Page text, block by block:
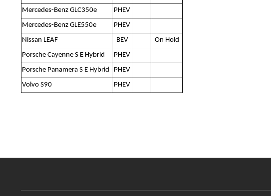
Mercedes-Benz GLC350e
PHEV
Mercedes-Benz GLE550e
PHEV
Nissan LEAF
BEV
On Hold
Porsche Cayenne S E Hybrid
PHEV
Porsche Panamera S E Hybrid
PHEV
Volvo S90
PHEV